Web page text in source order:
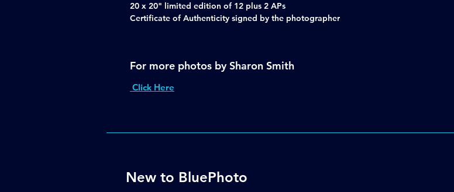
20 x 20" limited edition of 12 plus 2 APs
Certificate of Authenticity signed by the photographer
For more photos by Sharon Smith
Click Here
New to BluePhoto